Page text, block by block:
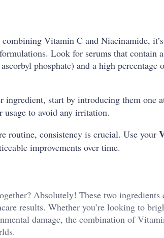
combining Vitamin C and Niacinamide,
Look for serums that contain
phosphate) and a high percentage
ingredient, start by introducing them one
to avoid any irritation.
routine, consistency is crucial. Use your
improvements over time.
Absolutely! These two ingredients
results. Whether you’re looking to
damage, the combination of